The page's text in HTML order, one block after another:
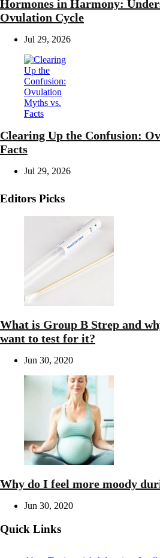
Hormones in Harmony:
Ovulation Cycle
Jul 29, 2026
Clearing Up the Confusion:
Facts
Jul 29, 2026
Editors Picks
What is Group B Strep and
want to test for it?
Jun 30, 2020
Why do I feel more moody
Jun 30, 2020
Quick Links